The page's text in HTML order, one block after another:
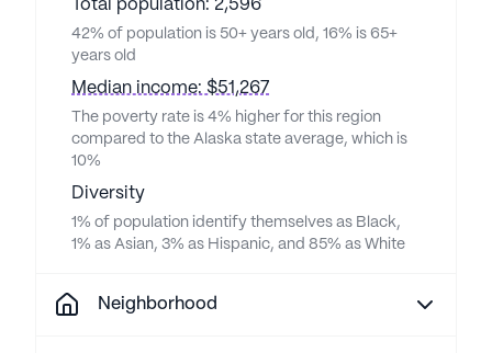
Total population: 2,596
42% of population is 50+ years old, 16% is 65+
years old
Median income: $51,267
The poverty rate is 4% higher for this region
compared to the Alaska state average, which is
10%
Diversity
1% of population identify themselves as Black,
1% as Asian, 3% as Hispanic, and 85% as White
Neighborhood